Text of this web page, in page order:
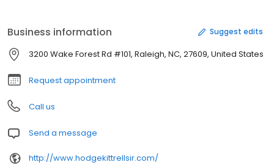
Business information Suggest edits
3200 Wake Forest Rd #101, Raleigh, NC, 27609, United States
Request appointment
Call us
Send a message
http://www.hodgekittrellsir.com/